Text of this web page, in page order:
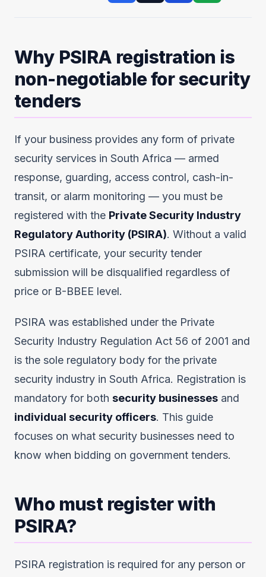
Why PSIRA registration is
non-negotiable for security
tenders
If your business provides any form of private
security services in South Africa — armed
response, guarding, access control, cash-in-
transit, or alarm monitoring — you must be
registered with the Private Security Industry
Regulatory Authority (PSIRA). Without a valid
PSIRA certificate, your security tender
submission will be disqualified regardless of
price or B-BBEE level.
PSIRA was established under the Private
Security Industry Regulation Act 56 of 2001 and
is the sole regulatory body for the private
security industry in South Africa. Registration is
mandatory for both security businesses and
individual security officers. This guide
focuses on what security businesses need to
know when bidding on government tenders.
Who must register with
PSIRA?
PSIRA registration is required for any person or